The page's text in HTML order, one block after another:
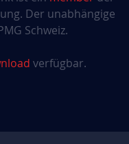
Der unabhängige
Schweiz.
verfügbar.